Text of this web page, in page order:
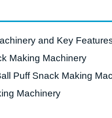
and Key
Making Machinery
Puff Snack Making
Machinery